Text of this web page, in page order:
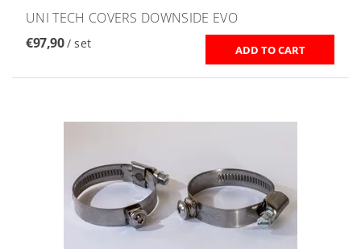
UNI TECH COVERS DOWNSIDE EVO
€97,90/ set